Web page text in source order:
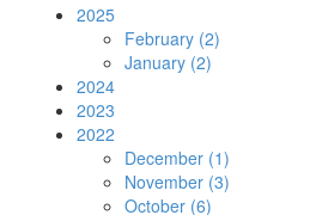
2025
February (2)
January (2)
2024
2023
2022
December (1)
November (3)
October (6)